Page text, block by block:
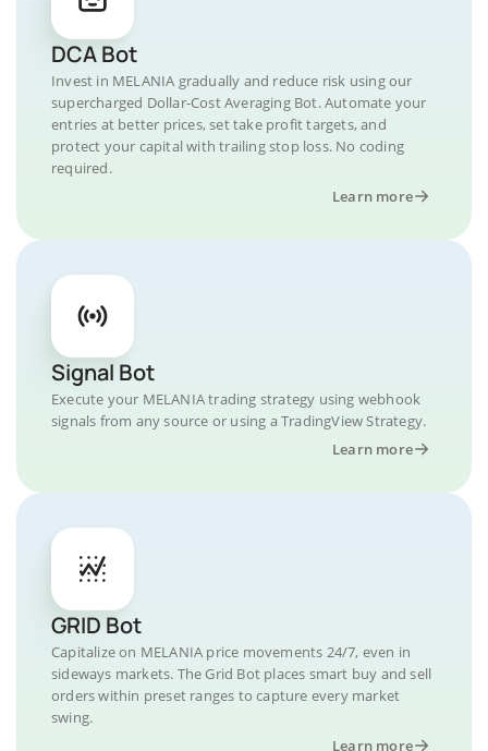
DCA Bot
Invest in MELANIA gradually and reduce risk using our
supercharged Dollar-Cost Averaging Bot. Automate your
entries at better prices, set take profit targets, and
protect your capital with trailing stop loss. No coding
required.
Learn more
Signal Bot
Execute your MELANIA trading strategy using webhook
signals from any source or using a TradingView Strategy.
Learn more
GRID Bot
Capitalize on MELANIA price movements 24/7, even in
sideways markets. The Grid Bot places smart buy and sell
orders within preset ranges to capture every market
swing.
Learn more